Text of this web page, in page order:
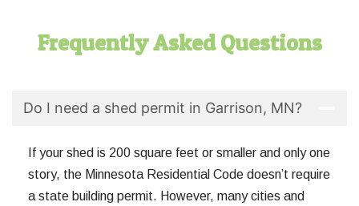
Frequently Asked Questions
Do I need a shed permit in Garrison, MN?
If your shed is 200 square feet or smaller and only one
story, the Minnesota Residential Code doesn’t require
a state building permit. However, many cities and